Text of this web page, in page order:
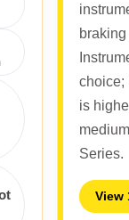
choice;
is
Series.
View